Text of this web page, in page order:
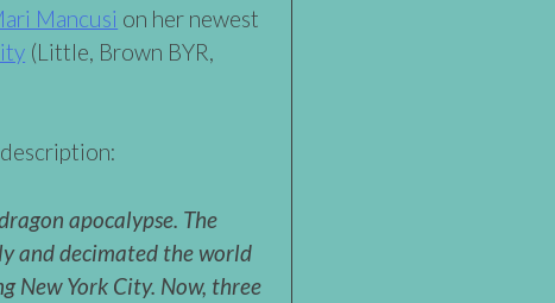
Mancusi on her newest
(Little, Brown BYR,
apocalypse. The
and decimated the world
New York City. Now, three